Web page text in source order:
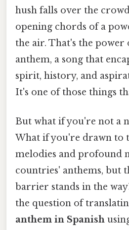
hush falls over the
opening chords of a
the air. That's the power
anthem, a song that
spirit, history, and
It's one of those things
But what if you're not a
What if you're drawn to
melodies and profound
countries' anthems, but
barrier stands in the
the question of
anthem in Spanish